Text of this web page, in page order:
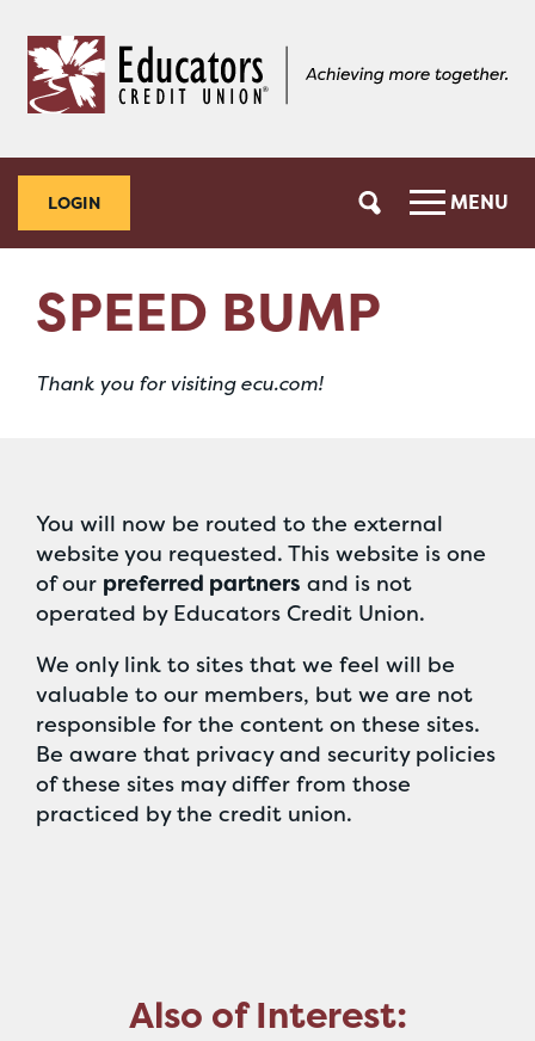
content
web
banking
LOGIN MENU
SPEED BUMP
Thank you for visiting ecu.com!
You will now be routed to the external
website you requested. This website is one
of our preferred partners and is not
operated by Educators Credit Union.
We only link to sites that we feel will be
valuable to our members, but we are not
responsible for the content on these sites.
Be aware that privacy and security policies
of these sites may differ from those
practiced by the credit union.
Also of Interest: